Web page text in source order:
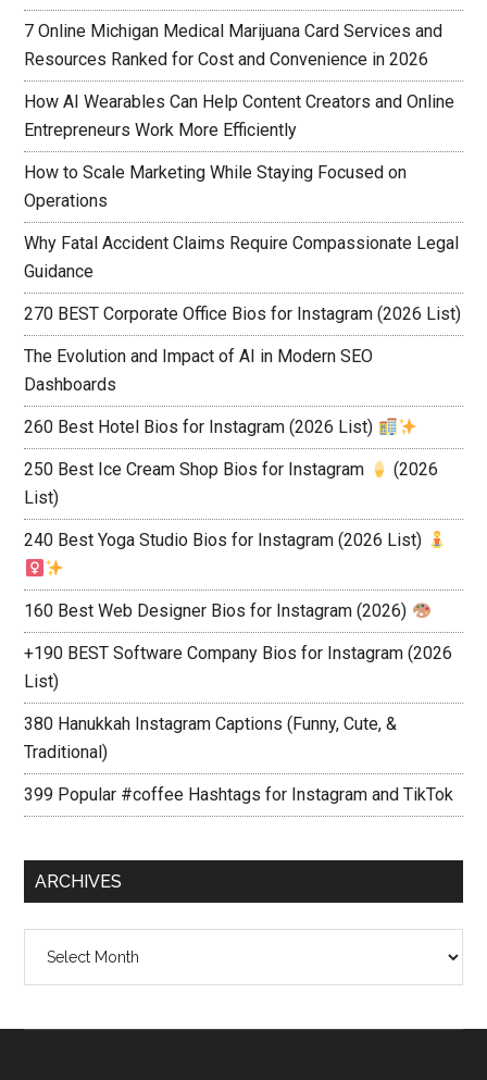
7 Online Michigan Medical Marijuana Card Services and
Resources Ranked for Cost and Convenience in 2026
How AI Wearables Can Help Content Creators and Online
Entrepreneurs Work More Efficiently
How to Scale Marketing While Staying Focused on
Operations
Why Fatal Accident Claims Require Compassionate Legal
Guidance
270 BEST Corporate Office Bios for Instagram (2026 List)
The Evolution and Impact of AI in Modern SEO
Dashboards
260 Best Hotel Bios for Instagram (2026 List)
250 Best Ice Cream Shop Bios for Instagram
(2026
List)
240 Best Yoga Studio Bios for Instagram (2026 List)
160 Best Web Designer Bios for Instagram (2026)
+190 BEST Software Company Bios for Instagram (2026
List)
380 Hanukkah Instagram Captions (Funny, Cute, &
Traditional)
399 Popular #coffee Hashtags for Instagram and TikTok
ARCHIVES